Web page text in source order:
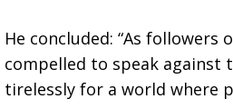
He concluded: “As followers
compelled to speak against
tirelessly for a world where